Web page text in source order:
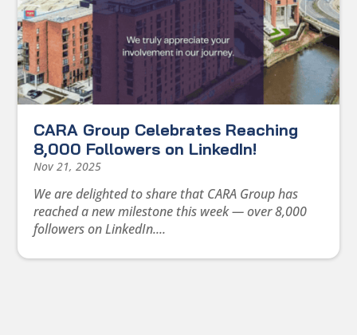
CARA Group Celebrates Reaching
8,000 Followers on LinkedIn!
Nov 21, 2025
We are delighted to share that CARA Group has
reached a new milestone this week — over 8,000
followers on LinkedIn....